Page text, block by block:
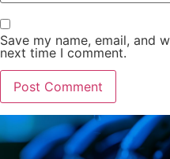
Save my name, email, and
next time I comment.